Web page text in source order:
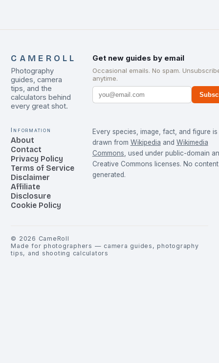
CAMEROLL
Photography
guides, camera
tips, and the
calculators behind
every great shot.
Get new guides by email
Occasional emails. No spam.
anytime.
Information
About
Contact
Privacy Policy
Terms of Service
Disclaimer
Affiliate
Disclosure
Cookie Policy
Every species, image, fact, and figure is
drawn from Wikipedia and Wikimedia
Commons , used under public-domain
Creative Commons licenses. No
generated.
© 2026 CameRoll
Made for photographers — camera guides, photography
tips, and shooting calculators